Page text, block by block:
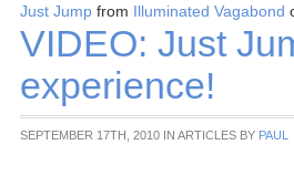
Just Jumpfrom Illuminated Vagabond
VIDEO: Just
experience!
SEPTEMBER 17TH, 2010 IN ARTICLES BY PAUL